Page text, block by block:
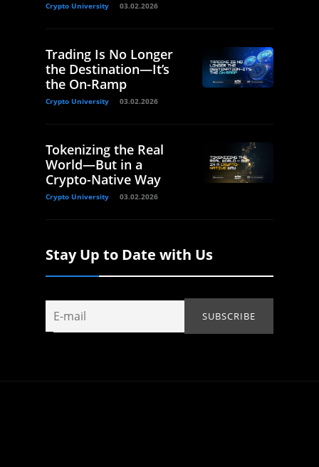
Crypto University 03.02.2026
Trading Is No Longer
the Destination—It’s
the On-Ramp
Crypto University 03.02.2026
Tokenizing the Real
World—But in a
Crypto-Native Way
Crypto University 03.02.2026
Stay Up to Date with Us